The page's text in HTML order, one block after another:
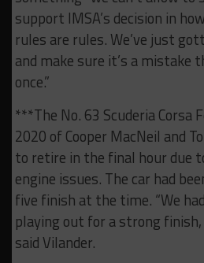
support IMSA’s decision in
rules are rules. We’ve just
and make sure it’s a mistake
once.”
***The No. 63 Scuderia Corsa
2020 of Cooper MacNeil and
to retire in the final hour due
engine issues. The car had
five finish at the time. “We
playing out for a strong finish,
said Vilander.